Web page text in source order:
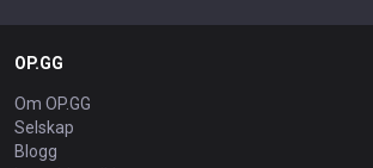
OP.GG
Om OP.GG
Selskap
Blogg